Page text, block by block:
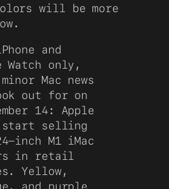
will be more
and
Watch only,
minor Mac news
out for on
14: Apple
selling
inch M1 iMac
in retail
Yellow,
and purple